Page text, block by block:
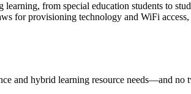
from special education students to
for provisioning technology and WiFi
and hybrid learning resource needs—and no